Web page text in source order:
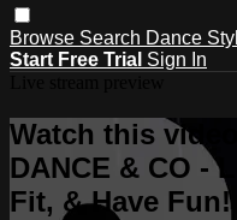
Browse Search Dance
Start Free Trial Sign In
Watch this
DANCE & CO -
Fit, & Have Fun!